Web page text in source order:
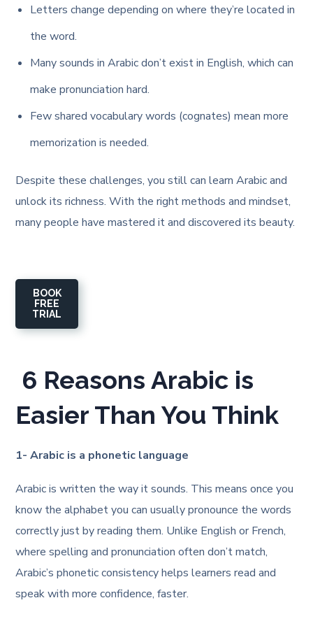
Letters change depending on where they’re located in
the word.
Many sounds in Arabic don’t exist in English, which can
make pronunciation hard.
Few shared vocabulary words (cognates) mean more
memorization is needed.
Despite these challenges, you still can learn Arabic and
unlock its richness. With the right methods and mindset,
many people have mastered it and discovered its beauty.
BOOK
FREE
TRIAL
6 Reasons Arabic is
Easier Than You Think
1- Arabic is a phonetic language
Arabic is written the way it sounds. This means once you
know the alphabet you can usually pronounce the words
correctly just by reading them. Unlike English or French,
where spelling and pronunciation often don’t match,
Arabic’s phonetic consistency helps learners read and
speak with more confidence, faster.